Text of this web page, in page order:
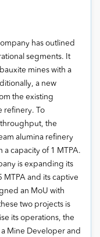
has outlined
segments. It
mines with a
a new
the existing
refinery. To
the
alumina refinery
a capacity of 1 MTPA.
is expanding its
and its captive
an MoU with
two projects is
its operations, the
Mine Developer and